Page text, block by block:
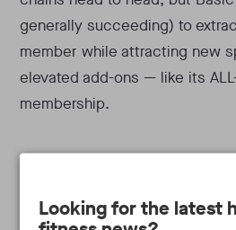
generally succeeding) to
member while attracting new
elevated add-ons — like its
membership.
In 2022, The Gym Group had
meanwhile, reached 34%
Looking for the latest